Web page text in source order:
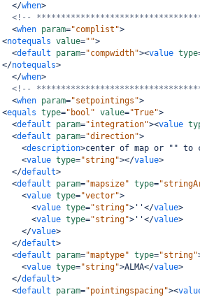
</when>
<!--
<when param="complist">
<notequals value="">
<default param="compwidth"><value type
</notequals>
</when>
<!--
<when param="setpointings">
<equals type="bool" value="True">
<default param="integration"><value
<default param="direction">
<description>center of map or "" to
<value type="string"></value>
</default>
<default param="mapsize" type=
<value type="vector">
<value type="string"> ''</value>
<value type="string"> ''</value>
</value>
</default>
<default param="maptype" type="string"
<value type="string">ALMA</value>
</default>
<default param="pointingspacing"><